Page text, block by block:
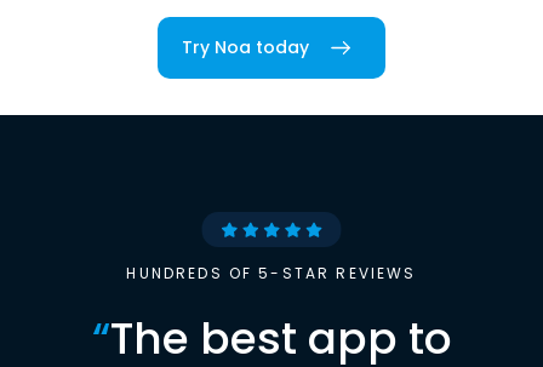
Try Noa today
HUNDREDS OF 5-STAR REVIEWS
“The best app to